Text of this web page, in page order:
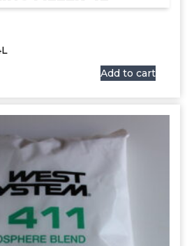
Add to cart